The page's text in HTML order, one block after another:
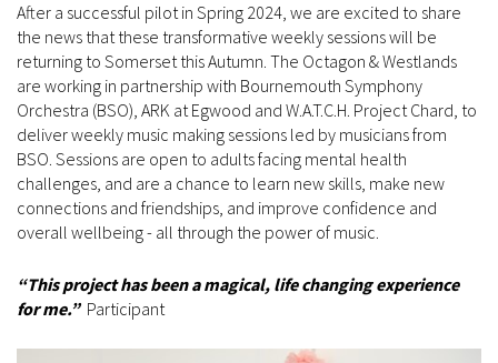
After a successful pilot in Spring 2024, we are excited to share
the news that these transformative weekly sessions will be
returning to Somerset this Autumn. The Octagon & Westlands
are working in partnership with Bournemouth Symphony
Orchestra (BSO), ARK at Egwood and W.A.T.C.H. Project Chard, to
deliver weekly music making sessions led by musicians from
BSO. Sessions are open to adults facing mental health
challenges, and are a chance to learn new skills, make new
connections and friendships, and improve confidence and
overall wellbeing - all through the power of music.
“This project has been a magical, life changing experience
for me.” Participant